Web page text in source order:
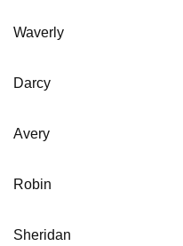
Waverly
Darcy
Avery
Robin
Sheridan